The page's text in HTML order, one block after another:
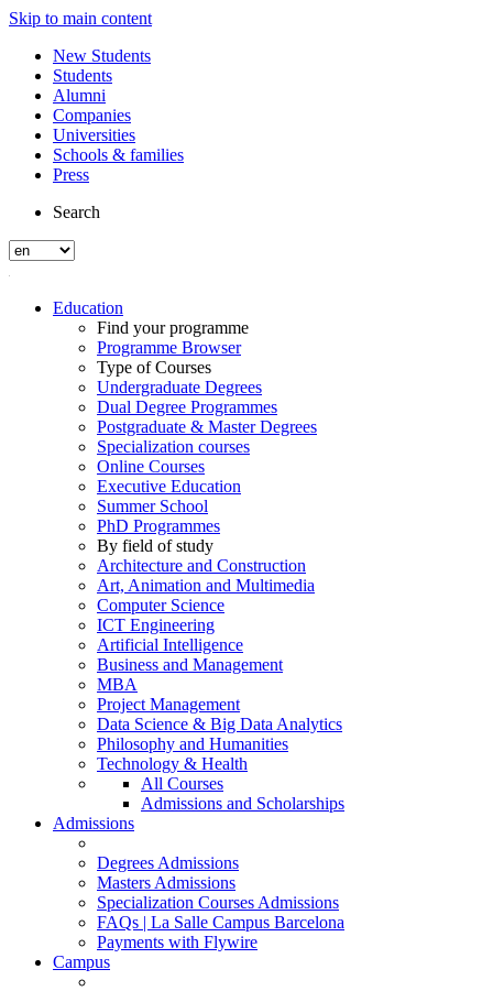
Skip to main content
New Students
Students
Alumni
Companies
Universities
Schools & families
Press
Search
Education
Find your programme
Programme Browser
Type of Courses
Undergraduate Degrees
Dual Degree Programmes
Postgraduate & Master Degrees
Specialization courses
Online Courses
Executive Education
Summer School
PhD Programmes
By field of study
Architecture and Construction
Art, Animation and Multimedia
Computer Science
ICT Engineering
Artificial Intelligence
Business and Management
MBA
Project Management
Data Science & Big Data Analytics
Philosophy and Humanities
Technology & Health
All Courses
Admissions and Scholarships
Admissions
Degrees Admissions
Masters Admissions
Specialization Courses Admissions
FAQs | La Salle Campus Barcelona
Payments with Flywire
Campus